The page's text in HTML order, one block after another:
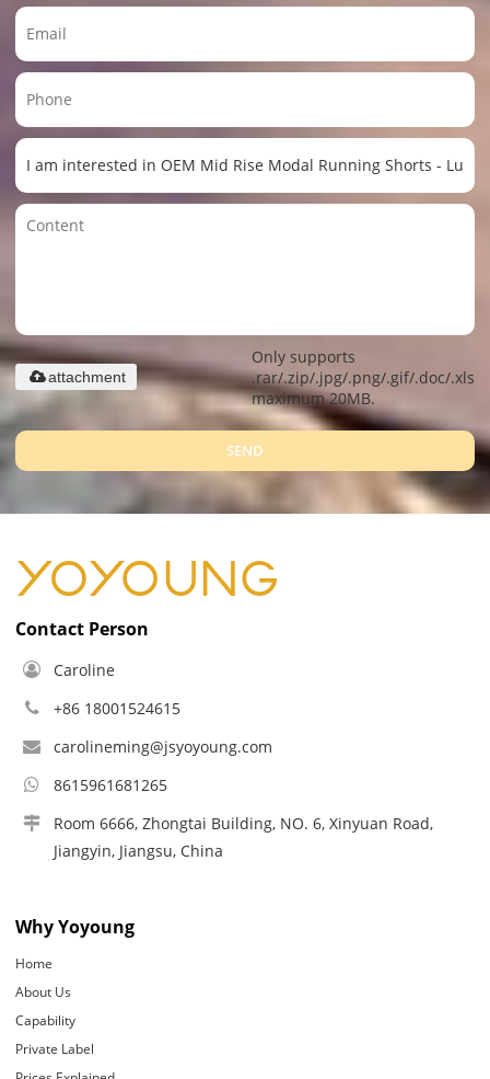
Only supports
.rar/.zip/.jpg/.png/.gif/.doc/.xls/
maximum 20MB.
attachment
SEND
Contact Person
Caroline
+86 18001524615
carolineming@jsyoyoung.com
8615961681265
Room 6666, Zhongtai Building, NO. 6, Xinyuan Road,
Jiangyin, Jiangsu, China
Why Yoyoung
Home
About Us
Capability
Private Label